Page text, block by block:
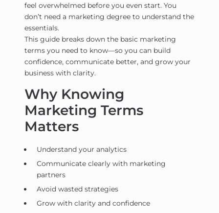
feel overwhelmed before you even start. You
don’t need a marketing degree to understand the
essentials.
This guide breaks down the basic marketing
terms you need to know—so you can build
confidence, communicate better, and grow your
business with clarity.
Why Knowing
Marketing Terms
Matters
Understand your analytics
Communicate clearly with marketing
partners
Avoid wasted strategies
Grow with clarity and confidence